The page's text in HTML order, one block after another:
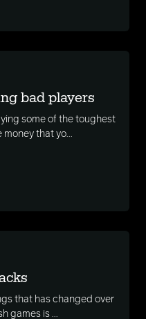
bad players
some of the toughest
that yo...
that has changed over
games is ...